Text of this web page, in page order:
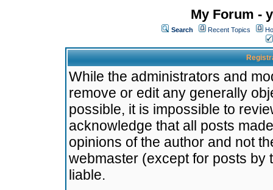
My Forum -
Search Recent Topics
While the administrators and
remove or edit any generally
possible, it is impossible to
acknowledge that all posts
opinions of the author and not
webmaster (except for posts by
liable.